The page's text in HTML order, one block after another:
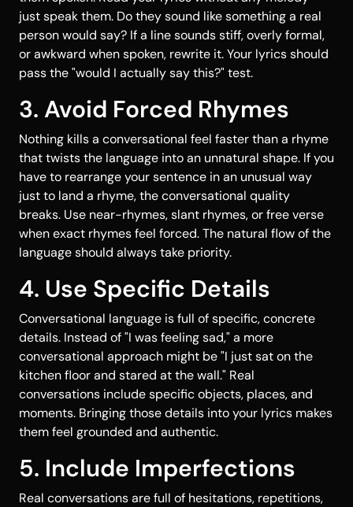
just speak them. Do they sound like something a real
person would say? If a line sounds stiff, overly formal,
or awkward when spoken, rewrite it. Your lyrics should
pass the "would I actually say this?" test.
3. Avoid Forced Rhymes
Nothing kills a conversational feel faster than a rhyme
that twists the language into an unnatural shape. If you
have to rearrange your sentence in an unusual way
just to land a rhyme, the conversational quality
breaks. Use near-rhymes, slant rhymes, or free verse
when exact rhymes feel forced. The natural flow of the
language should always take priority.
4. Use Specific Details
Conversational language is full of specific, concrete
details. Instead of "I was feeling sad," a more
conversational approach might be "I just sat on the
kitchen floor and stared at the wall." Real
conversations include specific objects, places, and
moments. Bringing those details into your lyrics makes
them feel grounded and authentic.
5. Include Imperfections
Real conversations are full of hesitations, repetitions,